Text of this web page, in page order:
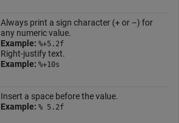
Always print a sign character (+ or –) for
any numeric value.
Example: %+5.2f
Right-justify text.
Example: %+10s
Insert a space before the value.
Example: % 5.2f